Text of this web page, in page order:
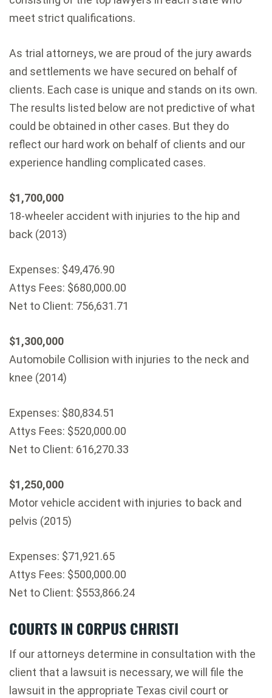
meet strict qualifications.
As trial attorneys, we are proud of the jury awards
and settlements we have secured on behalf of
clients. Each case is unique and stands on its own.
The results listed below are not predictive of what
could be obtained in other cases. But they do
reflect our hard work on behalf of clients and our
experience handling complicated cases.
$1,700,000
18-wheeler accident with injuries to the hip and
back (2013)
Expenses: $49,476.90
Attys Fees: $680,000.00
Net to Client: 756,631.71
$1,300,000
Automobile Collision with injuries to the neck and
knee (2014)
Expenses: $80,834.51
Attys Fees: $520,000.00
Net to Client: 616,270.33
$1,250,000
Motor vehicle accident with injuries to back and
pelvis (2015)
Expenses: $71,921.65
Attys Fees: $500,000.00
Net to Client: $553,866.24
COURTS IN CORPUS CHRISTI
If our attorneys determine in consultation with the
client that a lawsuit is necessary, we will file the
lawsuit in the appropriate Texas civil court or